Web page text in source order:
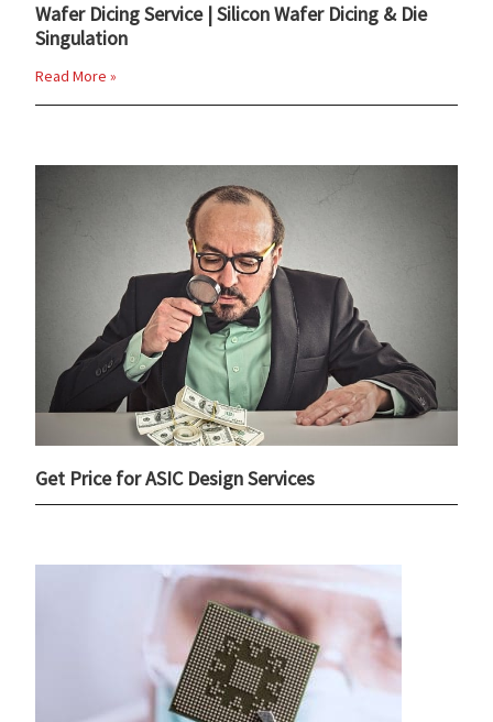
Wafer Dicing Service | Silicon Wafer Dicing & Die
Singulation
Read More »
Get Price for ASIC Design Services